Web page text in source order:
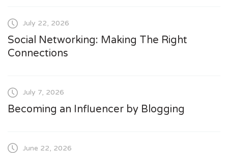
July 22, 2026
Social Networking: Making The Right
Connections
July 7, 2026
Becoming an Influencer by Blogging
June 22, 2026